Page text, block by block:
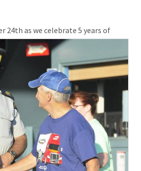
24th as we celebrate 5 years of